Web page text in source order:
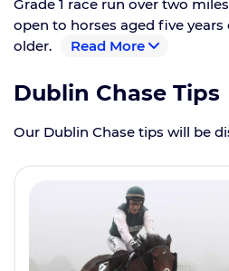
Grade 1 race run over two
open to horses aged five years
older.
Read More
Dublin Chase Tips
Our Dublin Chase tips will be